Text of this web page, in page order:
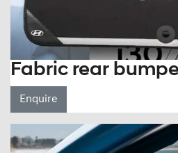
Fabric rear
Enquire